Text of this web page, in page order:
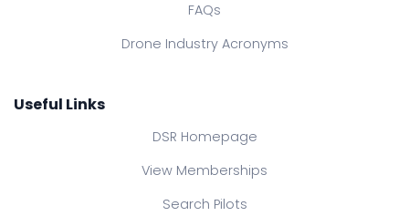
FAQs
Drone Industry Acronyms
Useful Links
DSR Homepage
View Memberships
Search Pilots